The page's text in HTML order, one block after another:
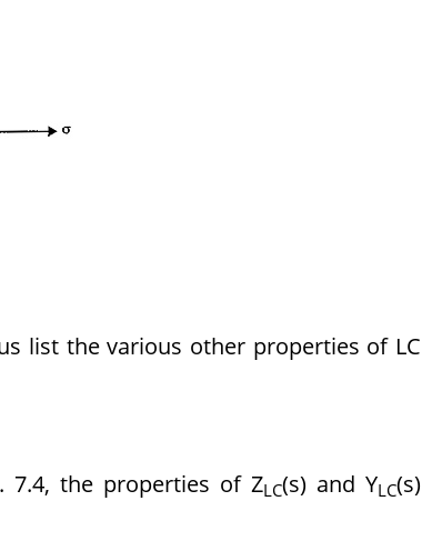
list the various other properties of LC
7.4, the properties of ZLC(s) and YLC(s)